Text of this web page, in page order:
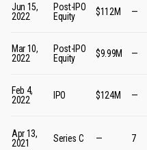
Jun 15,
2022
Post-IPO
Equity
$112M —
Mar 10,
2022
Post-IPO
Equity
$9.99M —
Feb 4,
2022
IPO $124M —
Apr 13,
2021
Series C — 7